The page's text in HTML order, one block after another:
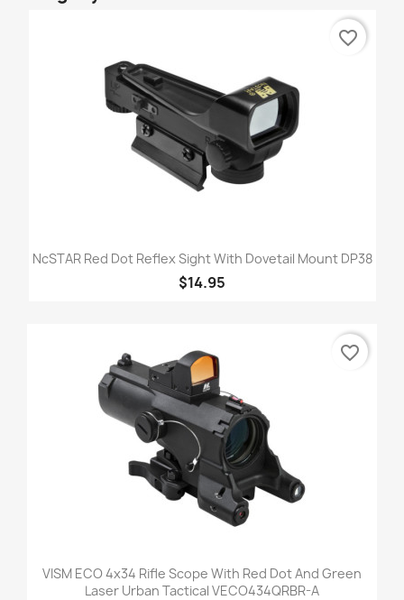
NcSTAR Red Dot Reflex Sight With Dovetail Mount DP38
$14.95
favorite_border
VISM ECO 4x34 Rifle Scope With Red Dot And Green
Laser Urban Tactical VECO434QRBR-A
favorite_border